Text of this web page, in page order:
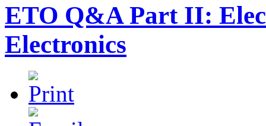
ETO Q&A Part II:
Electronics